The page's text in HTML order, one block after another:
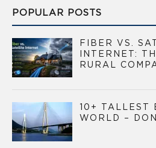
POPULAR POSTS
FIBER VS.
INTERNET:
RURAL
10+ TALLEST
WORLD –